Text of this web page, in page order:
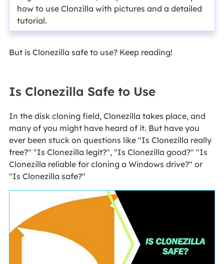
how to use Clonzilla with pictures and a detailed
tutorial.
But is Clonezilla safe to use? Keep reading!
Is Clonezilla Safe to Use
In the disk cloning field, Clonezilla takes place, and
many of you might have heard of it. But have you
ever been stuck on questions like "Is Clonezilla really
free?" "Is Clonezilla legit?", "Is Clonezilla good?" "Is
Clonezilla reliable for cloning a Windows drive?" or
"Is Clonezilla safe?"